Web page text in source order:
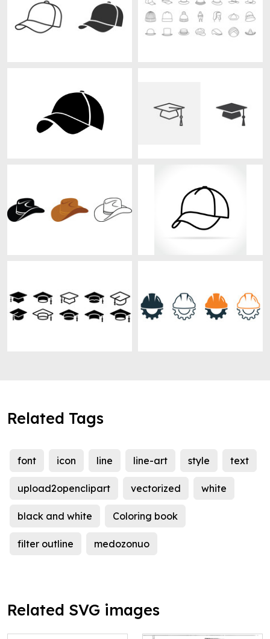
Related Tags
font icon line line-art style text
upload2openclipart vectorized white
black and white Coloring book
filter outline medozonuo
Related SVG images